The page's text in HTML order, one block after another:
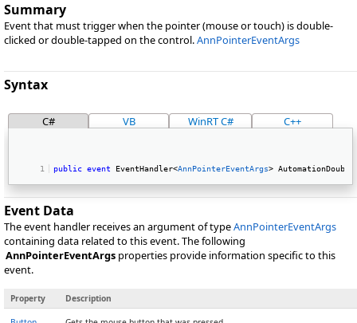
Summary
Event that must trigger when the pointer (mouse or touch) is double-
clicked or double-tapped on the control.AnnPointerEventArgs
Syntax
C# VB WinRT C# C++
public event EventHandler<AnnPointerEventArgs>
Event Data
The event handler receives an argument of typeAnnPointerEventArgs
containing data related to this event. The following
AnnPointerEventArgs properties provide information specific to this
event.
Property Description